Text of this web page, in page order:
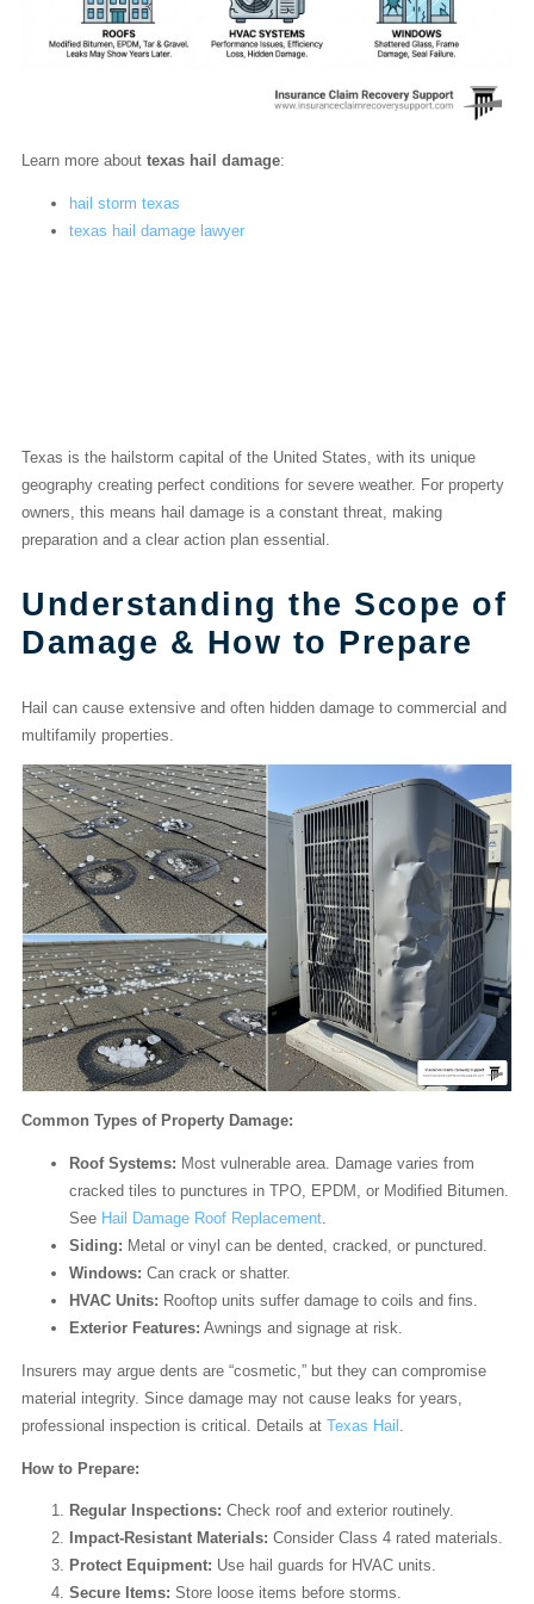
Learn more about texas hail damage:
hail storm texas
texas hail damage lawyer
Texas is the hailstorm capital of the United States, with its unique
geography creating perfect conditions for severe weather. For property
owners, this means hail damage is a constant threat, making
preparation and a clear action plan essential.
Understanding the Scope of
Damage & How to Prepare
Hail can cause extensive and often hidden damage to commercial and
multifamily properties.
Common Types of Property Damage:
Roof Systems: Most vulnerable area. Damage varies from
cracked tiles to punctures in TPO, EPDM, or Modified Bitumen.
See Hail Damage Roof Replacement.
Siding: Metal or vinyl can be dented, cracked, or punctured.
Windows: Can crack or shatter.
HVAC Units: Rooftop units suffer damage to coils and fins.
Exterior Features: Awnings and signage at risk.
Insurers may argue dents are “cosmetic,” but they can compromise
material integrity. Since damage may not cause leaks for years,
professional inspection is critical. Details at Texas Hail
How to Prepare:
Regular Inspections: Check roof and exterior routinely.
Impact-Resistant Materials: Consider Class 4 rated materials.
Protect Equipment: Use hail guards for HVAC units.
Secure Items: Store loose items before storms.